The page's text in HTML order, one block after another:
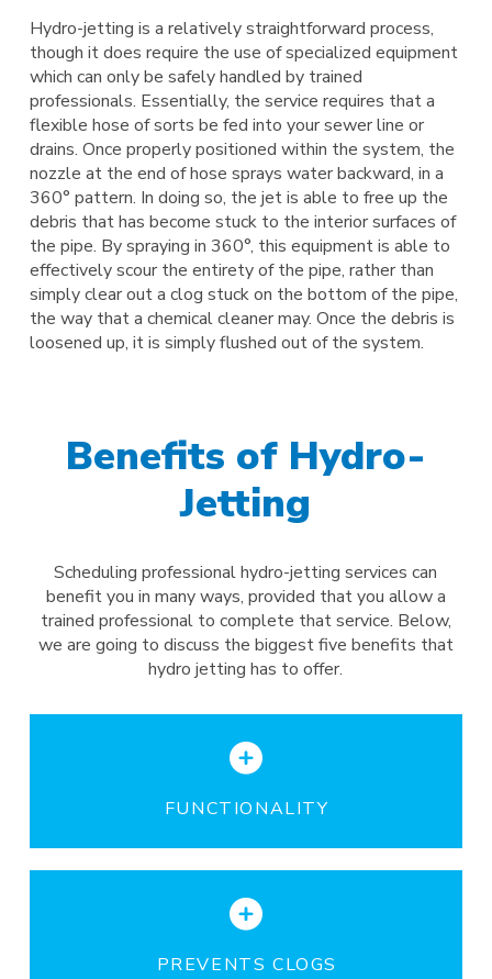
Hydro-jetting is a relatively straightforward process,
though it does require the use of specialized equipment
which can only be safely handled by trained
professionals. Essentially, the service requires that a
flexible hose of sorts be fed into your sewer line or
drains. Once properly positioned within the system, the
nozzle at the end of hose sprays water backward, in a
360° pattern. In doing so, the jet is able to free up the
debris that has become stuck to the interior surfaces of
the pipe. By spraying in 360°, this equipment is able to
effectively scour the entirety of the pipe, rather than
simply clear out a clog stuck on the bottom of the pipe,
the way that a chemical cleaner may. Once the debris is
loosened up, it is simply flushed out of the system.
Benefits of Hydro-
Jetting
Scheduling professional hydro-jetting services can
benefit you in many ways, provided that you allow a
trained professional to complete that service. Below,
we are going to discuss the biggest five benefits that
hydro jetting has to offer.
FUNCTIONALITY
PREVENTS CLOGS